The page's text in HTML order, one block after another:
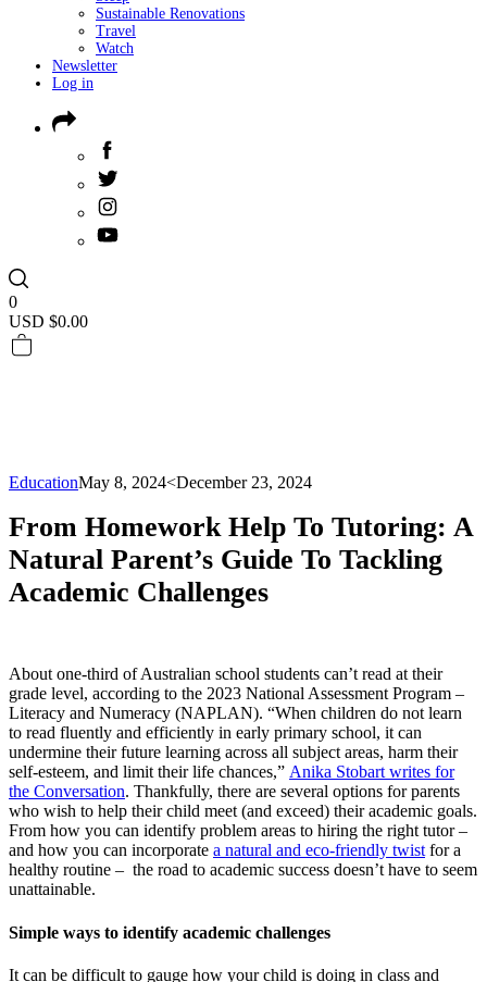
Sustainable Renovations
Travel
Watch
Newsletter
Log in
0
USD $0.00
EducationMay 8, 2024<December 23, 2024
From Homework Help To Tutoring: A
Natural Parent’s Guide To Tackling
Academic Challenges
About one-third of Australian school students can’t read at their
grade level, according to the 2023 National Assessment Program –
Literacy and Numeracy (NAPLAN). “When children do not learn
to read fluently and efficiently in early primary school, it can
undermine their future learning across all subject areas, harm their
self-esteem, and limit their life chances,” Anika Stobart writes for
the Conversation. Thankfully, there are several options for parents
who wish to help their child meet (and exceed) their academic goals.
From how you can identify problem areas to hiring the right tutor –
and how you can incorporate a natural and eco-friendly twistfor a
healthy routine – the road to academic success doesn’t have to seem
unattainable.
Simple ways to identify academic challenges
It can be difficult to gauge how your child is doing in class and